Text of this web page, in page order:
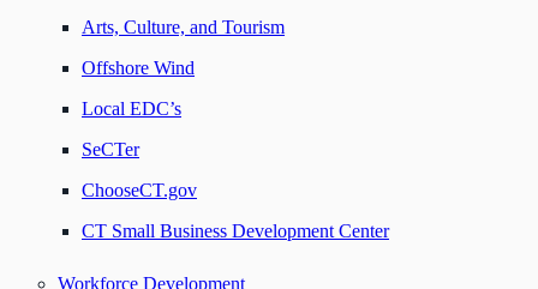
Arts, Culture, and Tourism
Offshore Wind
Local EDC’s
SeCTer
ChooseCT.gov
CT Small Business Development Center
Workforce Development